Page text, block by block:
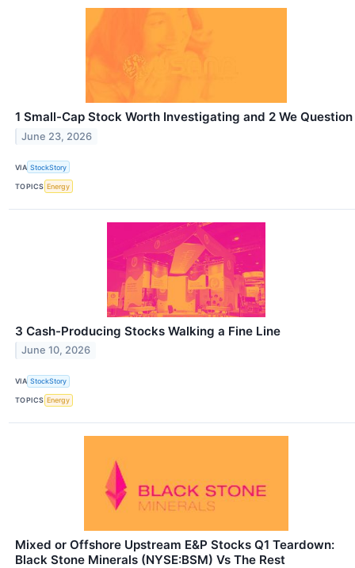
1 Small-Cap Stock Worth Investigating and 2 We Question
June 23, 2026
VIA StockStory
TOPICS Energy
3 Cash-Producing Stocks Walking a Fine Line
June 10, 2026
VIA StockStory
TOPICS Energy
Mixed or Offshore Upstream E&P Stocks Q1 Teardown:
Black Stone Minerals (NYSE:BSM) Vs The Rest